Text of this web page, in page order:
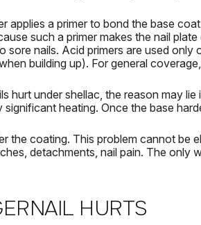
applies a primer to bond the base
such a primer makes the nail
sore nails. Acid primers are used only
building up). For general
hurt under shellac, thereason may lie
significant heating. Once the base
the coating. This problem cannot be
detachments, nail pain. The only
HURTS